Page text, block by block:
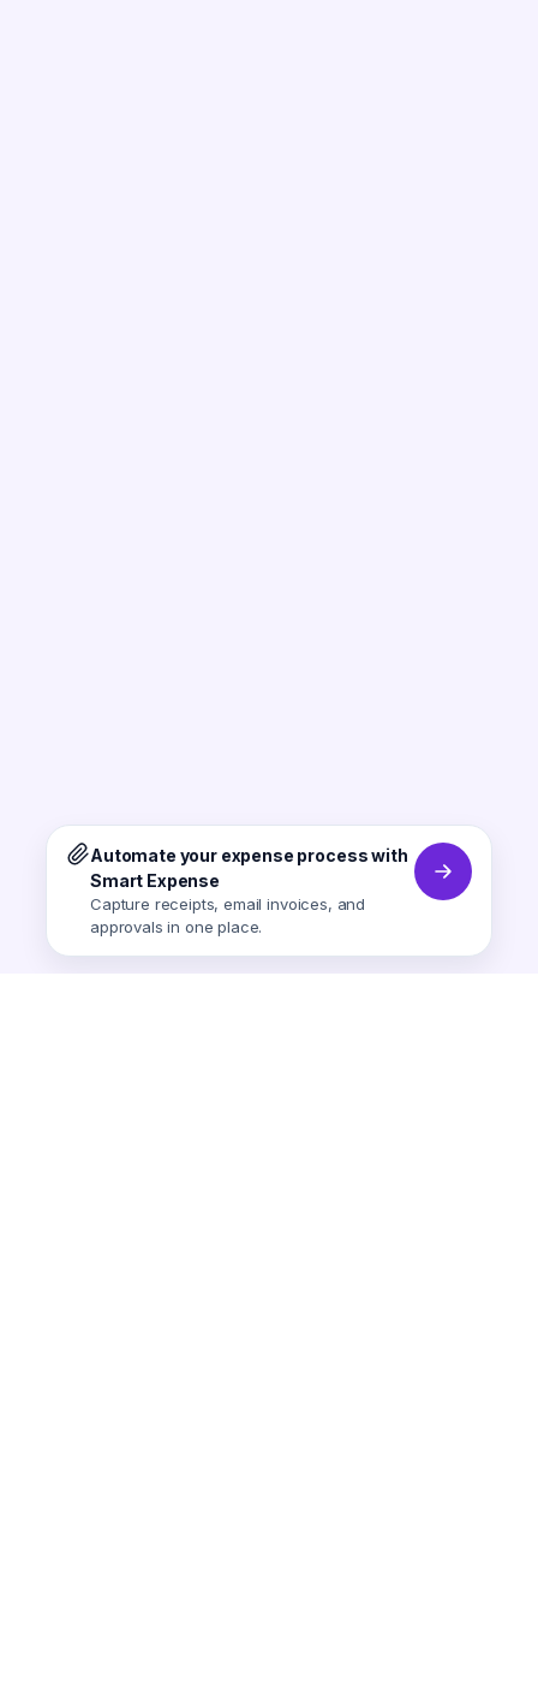
Automate your expense process with
Smart Expense
Capture receipts, email invoices, and
approvals in one place.